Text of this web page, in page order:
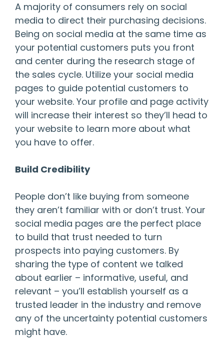
A majority of consumers rely on social
media to direct their purchasing decisions.
Being on social media at the same time as
your potential customers puts you front
and center during the research stage of
the sales cycle. Utilize your social media
pages to guide potential customers to
your website. Your profile and page activity
will increase their interest so they’ll head to
your website to learn more about what
you have to offer.
Build Credibility
People don’t like buying from someone
they aren’t familiar with or don’t trust. Your
social media pages are the perfect place
to build that trust needed to turn
prospects into paying customers. By
sharing the type of content we talked
about earlier – informative, useful, and
relevant – you’ll establish yourself as a
trusted leader in the industry and remove
any of the uncertainty potential customers
might have.